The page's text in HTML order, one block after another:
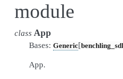
module
class App
Bases: Generic[
App.